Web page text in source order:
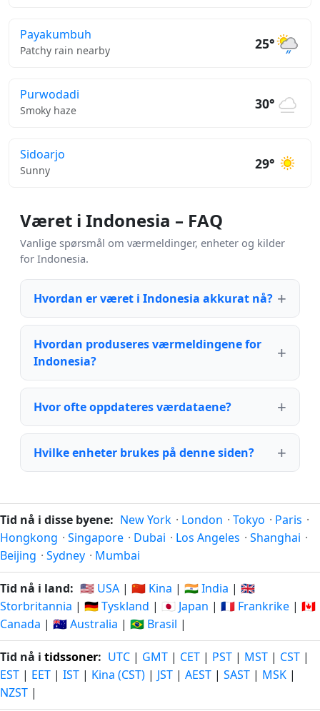
Payakumbuh
Patchy rain nearby 25°
Purwodadi
Smoky haze 30°
Sidoarjo
Sunny 29°
Været i Indonesia – FAQ
Vanlige spørsmål om værmeldinger, enheter og kilder
for Indonesia.
Hvordan er været i Indonesia akkurat nå?
Hvordan produseres værmeldingene for
Indonesia?
Hvor ofte oppdateres værdataene?
Hvilke enheter brukes på denne siden?
Tid nå i disse byene: New York · London · Tokyo · Paris ·
Hongkong · Singapore · Dubai · Los Angeles · Shanghai ·
Beijing · Sydney · Mumbai
Tid nå i land: 🇺🇸 USA | 🇨🇳 Kina | 🇮🇳 India | 🇬🇧
Storbritannia | 🇩🇪 Tyskland | 🇯🇵 Japan | 🇫🇷 Frankrike | 🇨🇦
Canada | 🇦🇺 Australia | 🇧🇷 Brasil |
Tid nå i tidssoner: UTC | GMT | CET | PST | MST | CST |
EST | EET | IST | Kina (CST) | JST | AEST | SAST | MSK |
NZST |